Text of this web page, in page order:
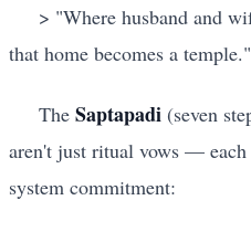
> "Where husband and
that home becomes a
The Saptapadi (seven
aren't just ritual vows — each
system commitment: